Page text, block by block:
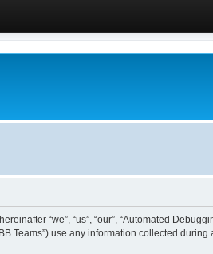
“we”, “us”, “our”, “Automated
Teams”) use any information collected